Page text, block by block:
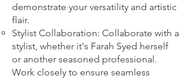
demonstrate your versatility and artistic
flair.
Stylist Collaboration: Collaborate with a
stylist, whether it's Farah Syed herself
or another seasoned professional.
Work closely to ensure seamless